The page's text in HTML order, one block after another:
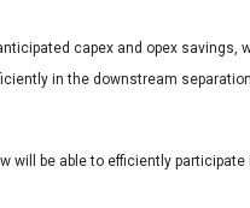
capex and opex savings,
in the downstream
will be able to efficiently